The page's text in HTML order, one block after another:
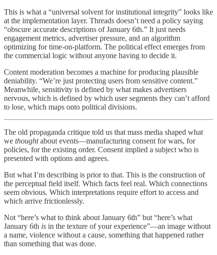
This is what a “universal solvent for institutional integrity” looks like
at the implementation layer. Threads doesn’t need a policy saying
“obscure accurate descriptions of January 6th.” It just needs
engagement metrics, advertiser pressure, and an algorithm
optimizing for time-on-platform. The political effect emerges from
the commercial logic without anyone having to decide it.
Content moderation becomes a machine for producing plausible
deniability. “We’re just protecting users from sensitive content.”
Meanwhile, sensitivity is defined by what makes advertisers
nervous, which is defined by which user segments they can’t afford
to lose, which maps onto political divisions.
The old propaganda critique told us that mass media shaped what
we thoughtabout events—manufacturing consent for wars, for
policies, for the existing order. Consent implied a subject who is
presented with options and agrees.
But what I’m describing is prior to that. This is the construction of
the perceptual field itself. Which facts feel real. Which connections
seem obvious. Which interpretations require effort to access and
which arrive frictionlessly.
Not “here’s what to think about January 6th” but “here’s what
January 6th is in the texture of your experience”—an image without
a name, violence without a cause, something that happened rather
than something that was done.